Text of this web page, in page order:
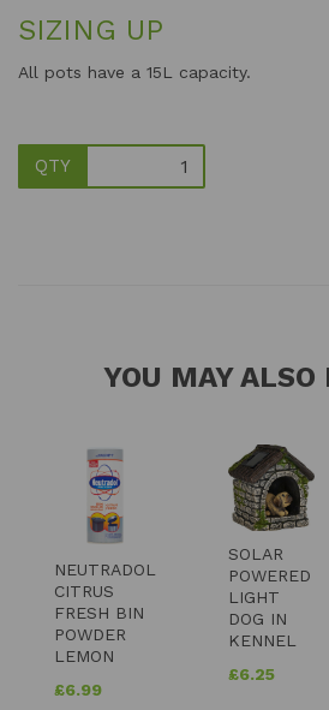
SIZING UP
All pots have a 15L capacity.
QTY
YOU MAY ALSO
NEUTRADOL
CITRUS
FRESH BIN
POWDER
LEMON
£6.99
SOLAR
POWERED
LIGHT
DOG IN
KENNEL
£6.25